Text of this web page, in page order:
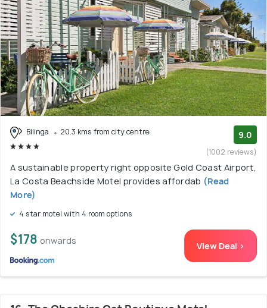
Bilinga 20.3 kms from city centre 9.0
(1002 reviews)
A sustainable property right opposite Gold Coast Airport,
La Costa Beachside Motel provides affordab (Read
More)
4 star motel with 4 room options
$178 onwards View Deal >